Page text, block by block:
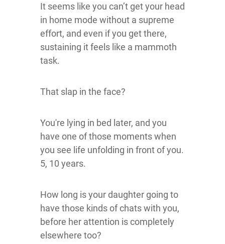
It seems like you can’t get your head
in home mode without a supreme
effort, and even if you get there,
sustaining it feels like a mammoth
task.
That slap in the face?
You're lying in bed later, and you
have one of those moments when
you see life unfolding in front of you.
5, 10 years.
How long is your daughter going to
have those kinds of chats with you,
before her attention is completely
elsewhere too?